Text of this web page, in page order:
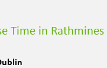
Time in Rathmines